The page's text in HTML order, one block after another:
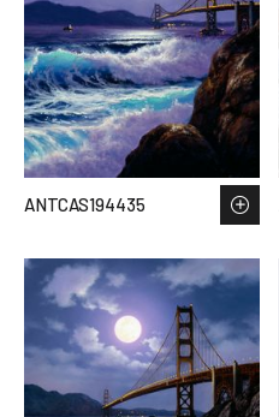
ANTCAS194435